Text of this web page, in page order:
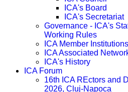
ICA's Board
ICA's Secretariat
Governance - ICA's
Working Rules
ICA Member Institutions
ICA Associated
ICA's History
ICA Forum
16th ICA REctors and
2026, Cluj-Napoca